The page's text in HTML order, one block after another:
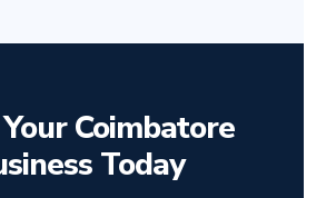
Coimbatore
Today